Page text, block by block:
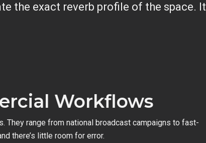
the exact reverb profile of the space. It
Workflows
They range from national broadcast campaigns to fast-
there’s little room for error.